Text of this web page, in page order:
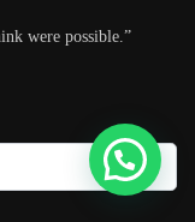
were possible.”